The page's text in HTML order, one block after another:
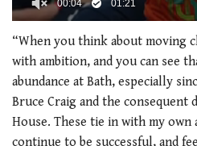
of
minute,
21
“When you think about moving
with ambition, and you can see
abundance at Bath, especially
Bruce Craig and the consequent
House. These tie in with my own
continue to be successful, and